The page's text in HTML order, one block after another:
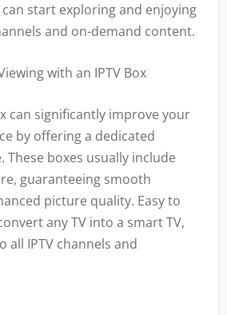
can start exploring and enjoying
and on-demand content.
with an IPTV Box
can significantly improve your
by offering a dedicated
These boxes usually include
guaranteeing smooth
picture quality. Easy to
any TV into a smart TV,
all IPTV channels and